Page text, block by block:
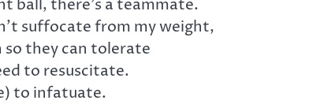
ball, there’s a teammate.
suffocate from my weight,
so they can tolerate
to resuscitate.
to infatuate.